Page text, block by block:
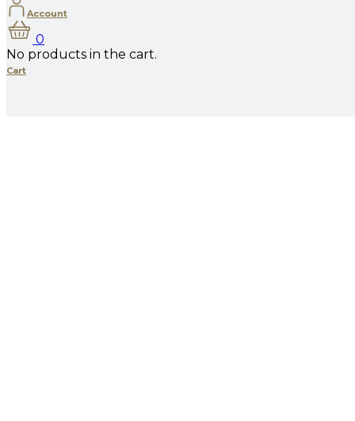
Account
0
No products in the cart.
Cart